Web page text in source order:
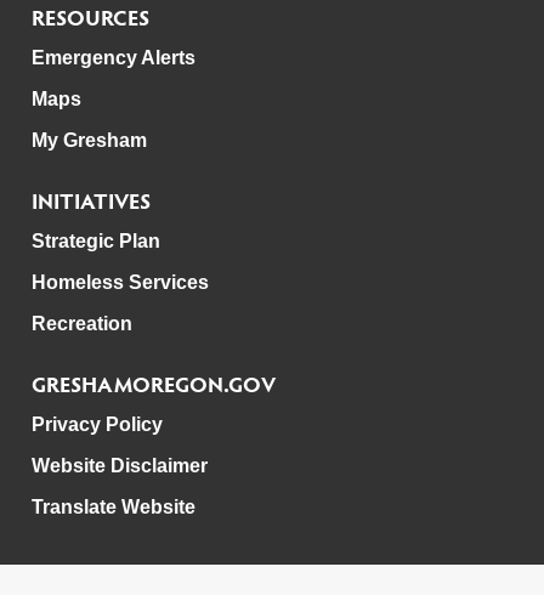
RESOURCES
Emergency Alerts
Maps
My Gresham
INITIATIVES
Strategic Plan
Homeless Services
Recreation
GRESHAMOREGON.GOV
Privacy Policy
Website Disclaimer
Translate Website